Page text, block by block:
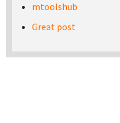
mtoolshub
Great post